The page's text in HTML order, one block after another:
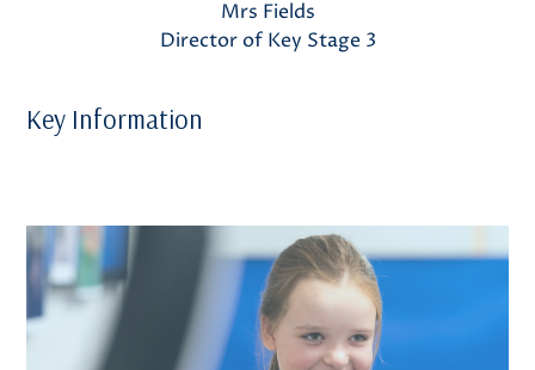
Mrs Fields
Director of Key Stage 3
Key Information